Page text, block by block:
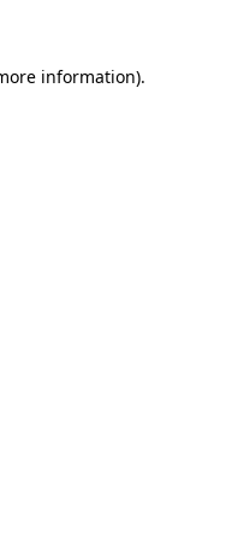
information).